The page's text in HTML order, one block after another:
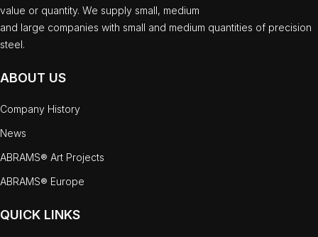
value or quantity. We supply small, medium
and large companies with small and medium quantities of precision
steel.
ABOUT US
Company History
News
ABRAMS® Art Projects
ABRAMS® Europe
QUICK LINKS